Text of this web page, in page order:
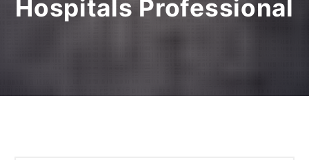
Hospitals Professional